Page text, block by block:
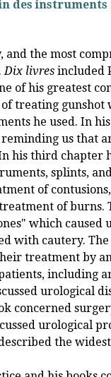
des instruments
and the most
Dix livres included
of his greatest
treating gunshot
he used. In
us that
his third chapter
splints,
of
of burns.
which caused
with cautery.
treatment by
including
urological
concerned
urological
the